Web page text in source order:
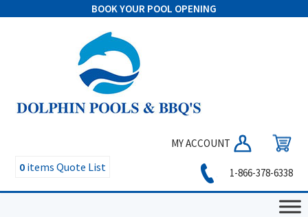
BOOK YOUR POOL OPENING
MY ACCOUNT
0 items Quote List 1-866-378-6338